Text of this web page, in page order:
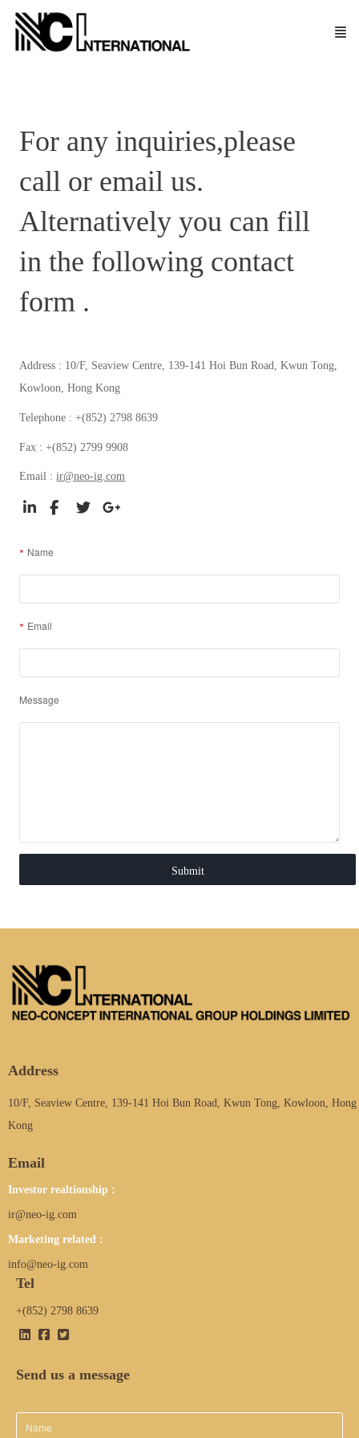
For any inquiries,please
call or email us.
Alternatively you can fill
in the following contact
form .
Address : 10/F, Seaview Centre, 139-141 Hoi Bun Road, Kwun Tong,
Kowloon, Hong Kong
Telephone : +(852) 2798 8639
Fax : +(852) 2799 9908
Email :ir@neo-ig.com
Name
Email
Message
Submit
Address
10/F, Seaview Centre, 139-141 Hoi Bun Road, Kwun Tong, Kowloon, Hong
Kong
Email
Investor realtionship :
ir@neo-ig.com
Marketing related :
info@neo-ig.com
Tel
+(852) 2798 8639
Send us a message